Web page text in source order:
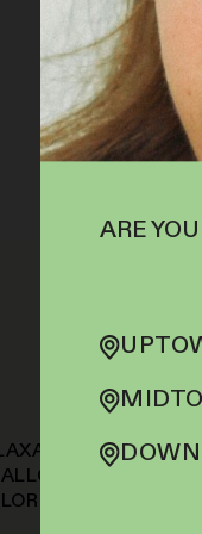
ARE
PILLS
FREE,